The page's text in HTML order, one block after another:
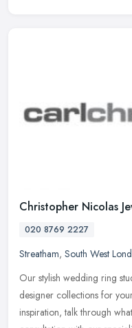
Christopher Nicolas
020 8769 2227
Streatham, South West
Our stylish wedding ring
designer collections for
inspiration, talk through